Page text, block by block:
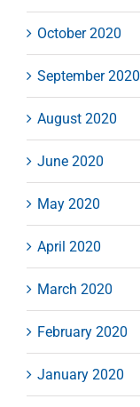
October 2020
September 2020
August 2020
June 2020
May 2020
April 2020
March 2020
February 2020
January 2020